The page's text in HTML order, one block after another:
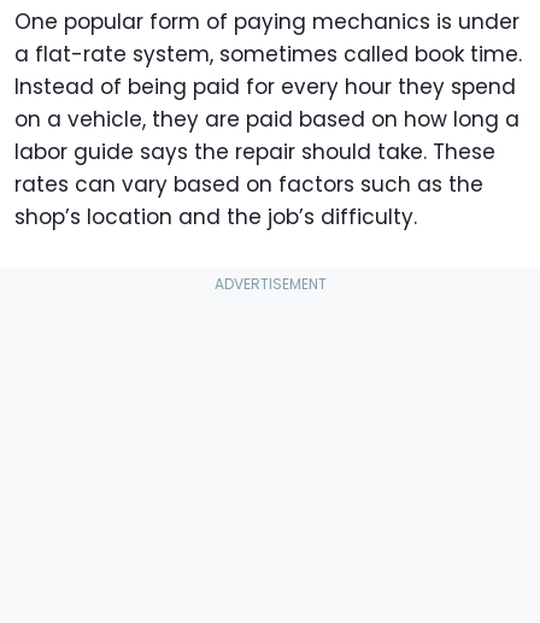
One popular form of paying mechanics is under
a flat-rate system, sometimes called book time.
Instead of being paid for every hour they spend
on a vehicle, they are paid based on how long a
labor guide says the repair should take. These
rates can vary based on factors such as the
shop’s location and the job’s difficulty.